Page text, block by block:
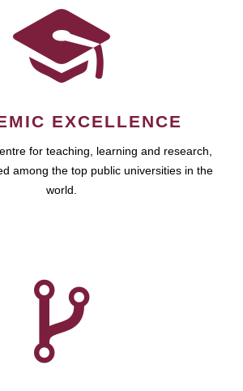
EXCELLENCE
for teaching, learning and research,
among the top public universities in the
world.